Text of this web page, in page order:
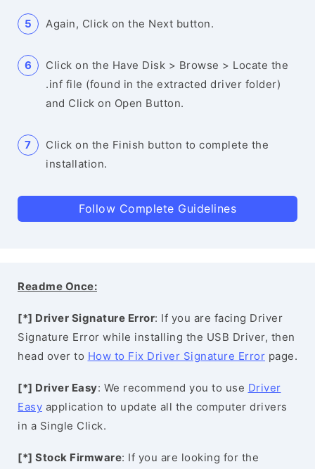
Again, Click on the Next button.
Click on the Have Disk > Browse > Locate the
.inf file (found in the extracted driver folder)
and Click on Open Button.
Click on the Finish button to complete the
installation.
Follow Complete Guidelines
Readme Once:
[*] Driver Signature Error: If you are facing Driver
Signature Error while installing the USB Driver, then
head over to How to Fix Driver Signature Error page.
[*] Driver Easy: We recommend you to use Driver
Easy application to update all the computer drivers
in a Single Click.
[*] Stock Firmware: If you are looking for the